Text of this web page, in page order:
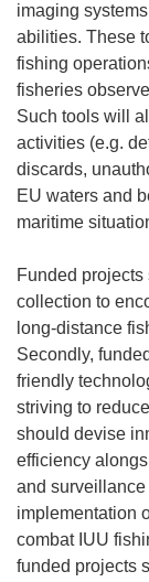
imaging
abilities. These
fishing
fisheries
Such tools will
activities (e.g.
discards,
EU waters and
maritime
Funded
collection to
long-distance
Secondly,
friendly
striving to
should devise
efficiency
and
implementation
combat IUU
funded projects